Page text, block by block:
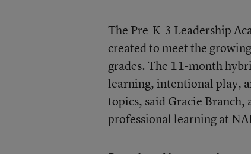
The Pre-K-3 Leadership
created to meet the
grades. The 11-month
learning, intentional play,
topics, said Gracie
professional learning at